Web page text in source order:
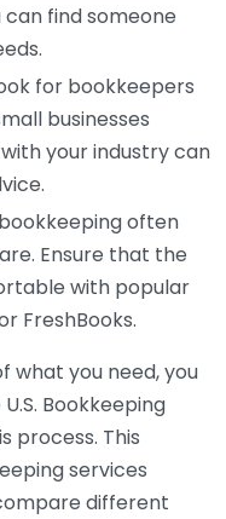
find someone
for bookkeepers
businesses
your industry can
bookkeeping often
Ensure that the
with popular
FreshBooks.
what you need, you
Bookkeeping
process. This
services
different